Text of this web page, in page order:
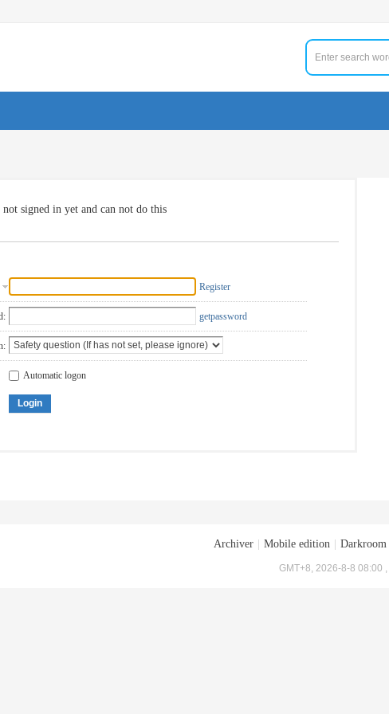
signed in yet and can not do this
Register
getpassword
Automatic logon
Login
Archiver Mobile edition Darkroom
GMT+8, 2026-8-8 08:00